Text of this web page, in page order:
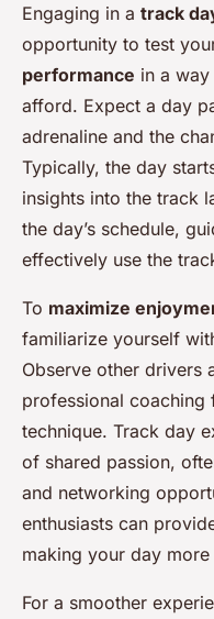
Engaging in a track
opportunity to test
performance in a
afford. Expect a day
adrenaline and the
Typically, the day
insights into the track
the day’s schedule,
effectively use the
To maximize
familiarize yourself
Observe other drivers
professional coaching
technique. Track day
of shared passion,
and networking
enthusiasts can
making your day
For a smoother